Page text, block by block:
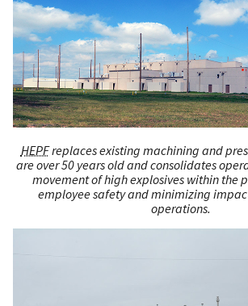
HEPFreplaces existing machining and
are over 50 years old and consolidates
movement of high explosives within the
employee safety and minimizing
operations.